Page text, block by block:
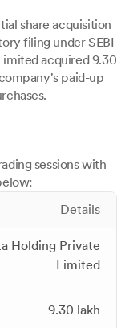
share acquisition
filing under SEBI
acquired 9.30
paid-up
sessions with
Details
Holding Private
Limited
9.30 lakh